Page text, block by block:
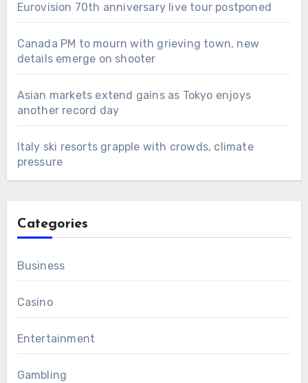
Eurovision 70th anniversary live tour postponed
Canada PM to mourn with grieving town, new
details emerge on shooter
Asian markets extend gains as Tokyo enjoys
another record day
Italy ski resorts grapple with crowds, climate
pressure
Categories
Business
Casino
Entertainment
Gambling